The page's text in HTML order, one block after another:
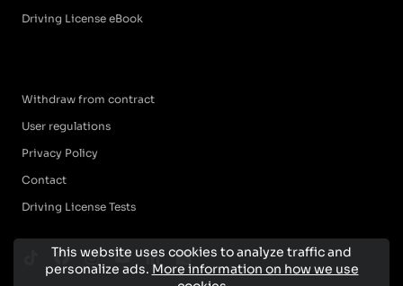
Driving License eBook
Withdraw from contract
User regulations
Privacy Policy
Contact
Driving License Tests
This website uses cookies to analyze traffic and
personalize ads. More information on how we use